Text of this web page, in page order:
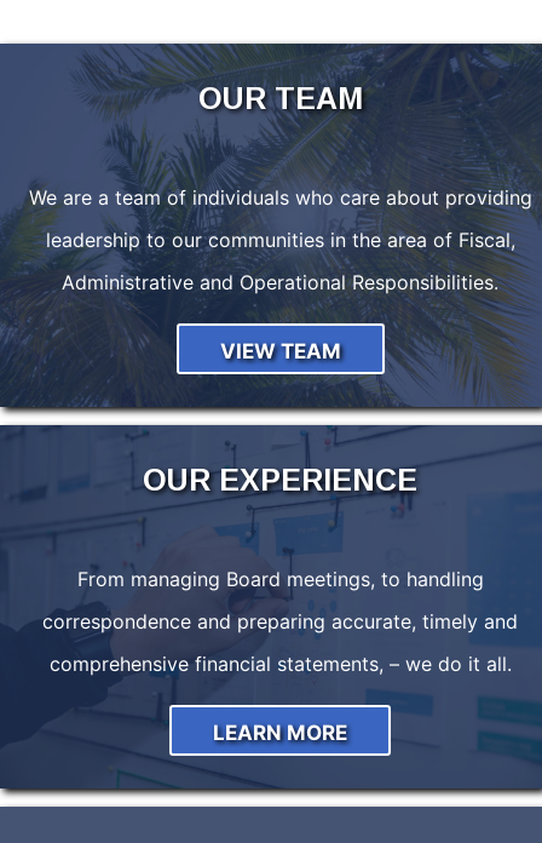
OUR TEAM
We are a team of individuals who care about providing
leadership to our communities in the area of Fiscal,
Administrative and Operational Responsibilities.
VIEW TEAM
OUR EXPERIENCE
From managing Board meetings, to handling
correspondence and preparing accurate, timely and
comprehensive financial statements, – we do it all.
LEARN MORE